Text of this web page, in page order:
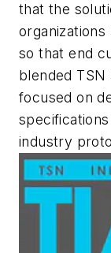
that the
so that end
blended
focused on
industry